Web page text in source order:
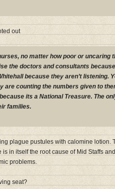
out
no matter how poor or uncaring
the doctors and consultants
because they aren’t listening.
are counting the numbers given to
its a National Treasure. The
families.
plague pustules with calomine lotion.
is in itself the root cause of Mid Staffs
problems.
seat?